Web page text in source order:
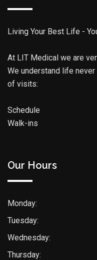
Living Your Best Life -
At LIT Medical we are
We understand life
of visits:
Schedule
Walk-ins
Our Hours
Monday:
Tuesday:
Wednesday:
Thursday: